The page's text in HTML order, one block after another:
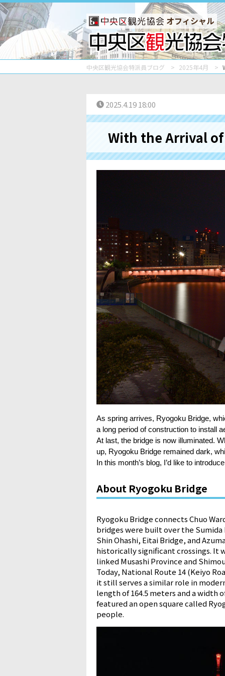
オフィシャル
中央区観光協会特派員ブログ 2025年4月
2025.4.19 18:00
With the Arrival
As spring arrives, Ryogoku Bridge,
a long period of construction to install
At last, the bridge is now illuminated.
up, Ryogoku Bridge remained dark,
In this month’s blog, I’d like to
About Ryogoku Bridge
Ryogoku Bridge connects Chuo
bridges were built over the Sumida
Shin Ohashi, Eitai Bridge, and
historically significant crossings. It
linked Musashi Province and
Today, National Route 14 (Keiyo
it still serves a similar role in
length of 164.5 meters and a width
featured an open square called
people.